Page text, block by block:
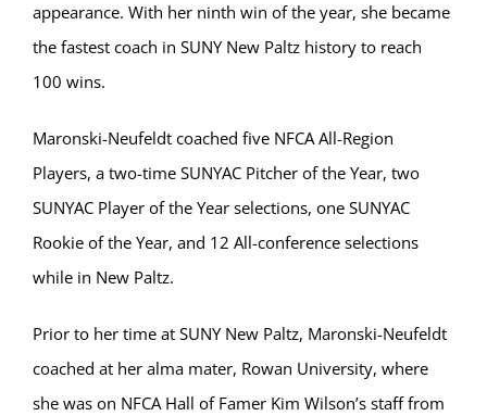
appearance. With her ninth win of the year, she became
the fastest coach in SUNY New Paltz history to reach
100 wins.
Maronski-Neufeldt coached five NFCA All-Region
Players, a two-time SUNYAC Pitcher of the Year, two
SUNYAC Player of the Year selections, one SUNYAC
Rookie of the Year, and 12 All-conference selections
while in New Paltz.
Prior to her time at SUNY New Paltz, Maronski-Neufeldt
coached at her alma mater, Rowan University, where
she was on NFCA Hall of Famer Kim Wilson’s staff from